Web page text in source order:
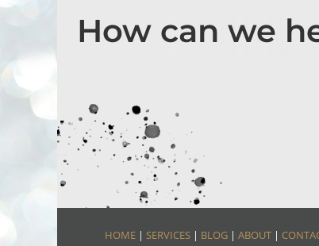
How can we
HOME | SERVICES | BLOG | ABOUT |